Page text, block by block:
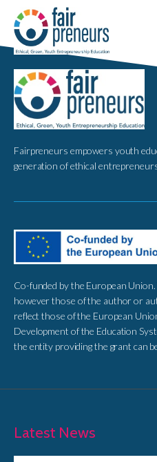
Fairpreneurs empowers youth
generation of ethical
Co-funded by the European
however those of the author or
reflect those of the European
Development of the Education
the entity providing the grant can
Latest News